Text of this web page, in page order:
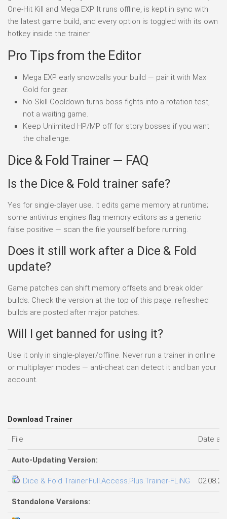
One-Hit Kill and Mega EXP. It runs offline, is kept in sync with
the latest game build, and every option is toggled with its own
hotkey inside the trainer.
Pro Tips from the Editor
Mega EXP early snowballs your build — pair it with Max
Gold for gear.
No Skill Cooldown turns boss fights into a rotation test,
not a waiting game.
Keep Unlimited HP/MP off for story bosses if you want
the challenge.
Dice & Fold Trainer — FAQ
Is the Dice & Fold trainer safe?
Yes for single-player use. It edits game memory at runtime;
some antivirus engines flag memory editors as a generic
false positive — scan the file yourself before running.
Does it still work after a Dice & Fold
update?
Game patches can shift memory offsets and break older
builds. Check the version at the top of this page; refreshed
builds are posted after major patches.
Will I get banned for using it?
Use it only in single-player/offline. Never run a trainer in online
or multiplayer modes — anti-cheat can detect it and ban your
account.
Download Trainer
File Date
Auto-Updating Version:
Dice & Fold Trainer.Full.Access.Plus.Trainer-FLiNG
Standalone Versions: